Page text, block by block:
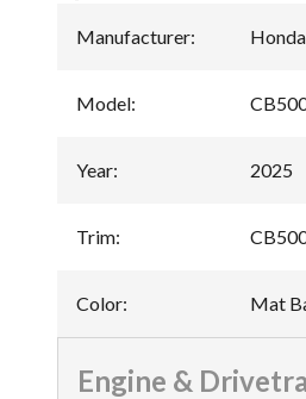
Manufacturer: Honda
Model:
Year: 2025
Trim:
Color: Mat
Engine &